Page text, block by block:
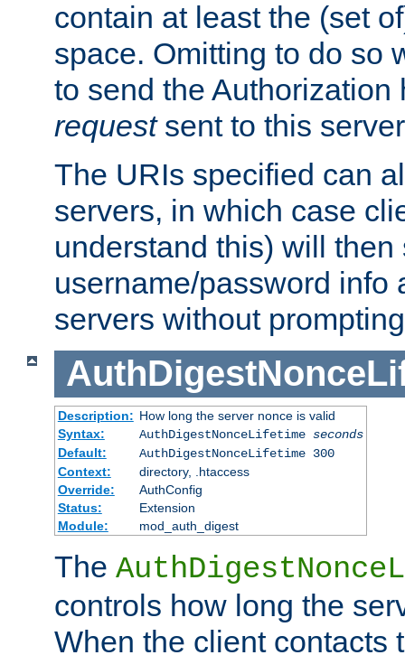
contain at least the (set
space. Omitting to do so
to send the
requestsent to this
The URIs specified can
servers, in which case
understand this) will then
username/password info
servers without
Description: How long the server nonce is valid
Syntax:
AuthDigestNonceLifetime seconds
Default:
AuthDigestNonceLifetime 300
Context:
directory, .htaccess
Override:
AuthConfig
Status:
Extension
Module:
mod_auth_digest
The
controls how long the
When the client contacts